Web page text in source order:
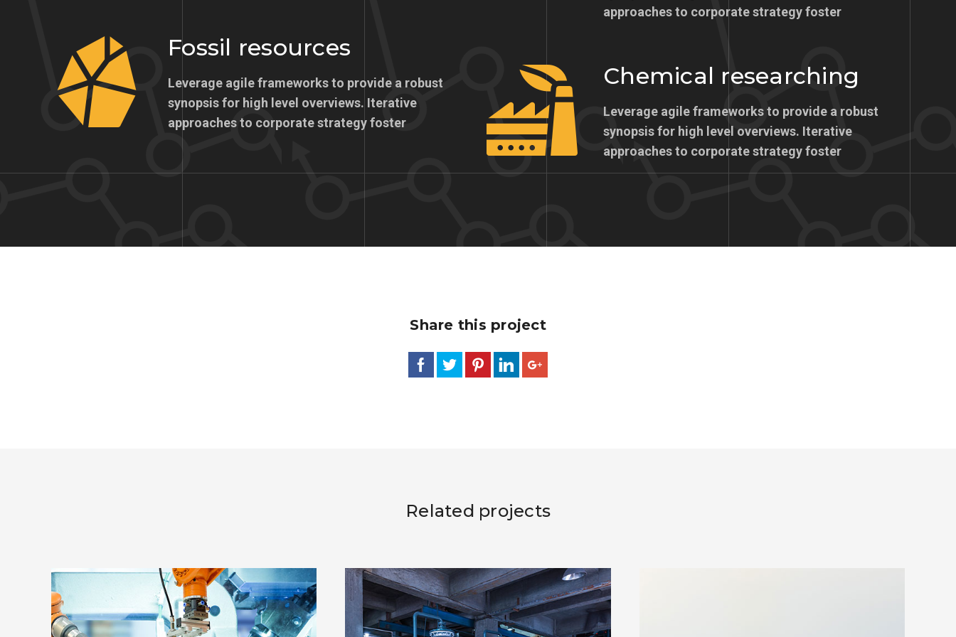
Fossil resources
Leverage agile frameworks to provide a robust
synopsis for high level overviews. Iterative
approaches to corporate strategy foster
approaches to corporate strategy foster
Chemical researching
Leverage agile frameworks to provide a robust
synopsis for high level overviews. Iterative
approaches to corporate strategy foster
Share this project
Related projects